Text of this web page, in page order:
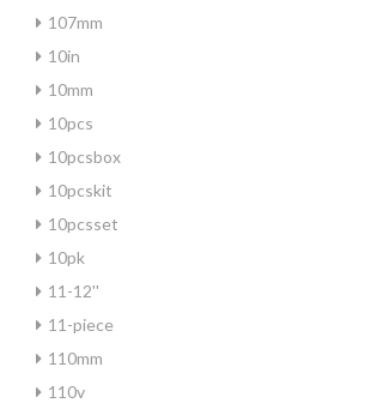
107mm
10in
10mm
10pcs
10pcsbox
10pcskit
10pcsset
10pk
11-12''
11-piece
110mm
110v